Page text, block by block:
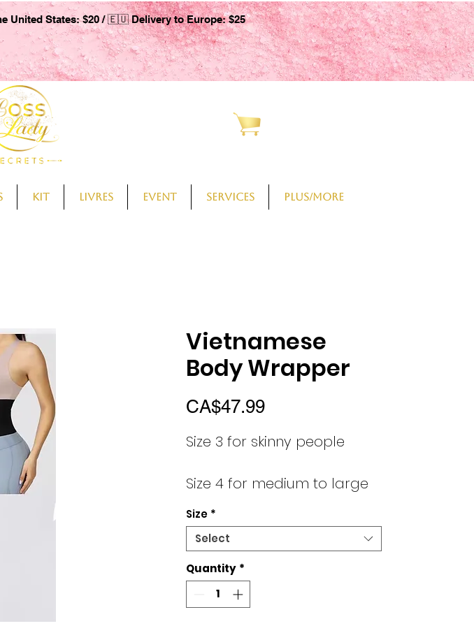
States: $20 / 🇪🇺 Delivery to Europe: $25
Kit Livres Event Services PLUS/More
Vietnamese
Body Wrapper
CA$47.99Price
Size 3 for skinny people
Size 4 for medium to large
people
Size 5 for medium/large
people
size 6 for xtra and 2xl
Size *
Select
Quantity *